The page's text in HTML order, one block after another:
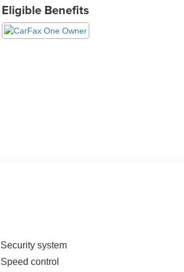
Eligible Benefits
Security system
Speed control